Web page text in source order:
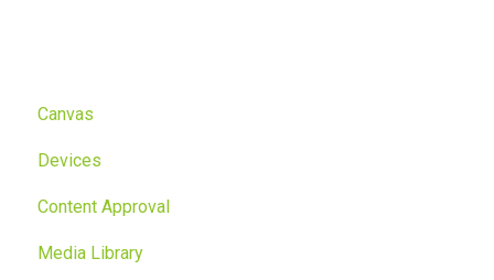
Canvas
Devices
Content Approval
Media Library